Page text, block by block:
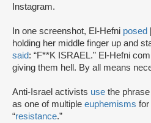
Instagram.
In one screenshot, El-Hefni posed
holding her middle finger up and
said: “F**K ISRAEL.” El-Hefni
giving them hell. By all means
Anti-Israel activists use the
as one of multiple euphemisms for
“resistance.”